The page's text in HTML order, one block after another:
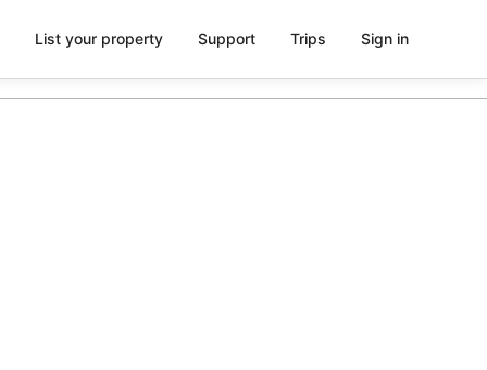
List your property Support Trips Sign in